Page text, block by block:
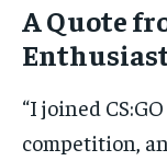
A Quote
“I joined
competition,